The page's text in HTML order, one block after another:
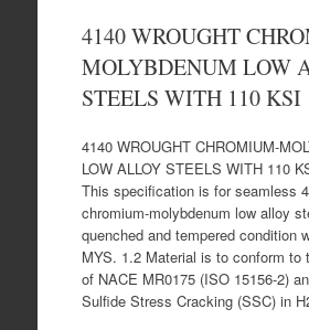
4140 WROUGHT
MOLYBDENUM LOW
STEELS WITH 110 KSI
4140 WROUGHT CHROMIUM-
LOW ALLOY STEELS WITH 110
This specification is for seamless
chromium-molybdenum low alloy
quenched and tempered condition
MYS. 1.2 Material is to conform to
of NACE MR0175 (ISO 15156-2)
Sulfide Stress Cracking (SSC) in